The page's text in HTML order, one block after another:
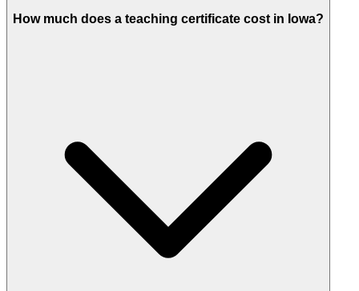
How much does a teaching certificate cost in Iowa?